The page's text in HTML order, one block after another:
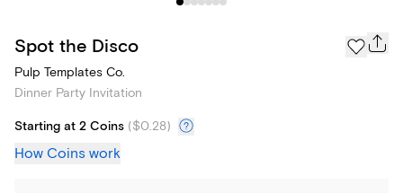
Spot the Disco
Pulp Templates Co.
Dinner Party Invitation
Starting at 2 Coins ($0.28)
How Coins work